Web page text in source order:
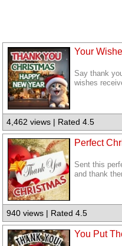
Your
Say thank
wishes
4,462 views | Rated 4.5
Perfect
Sent this
and thank
940 views | Rated 4.5
You Put